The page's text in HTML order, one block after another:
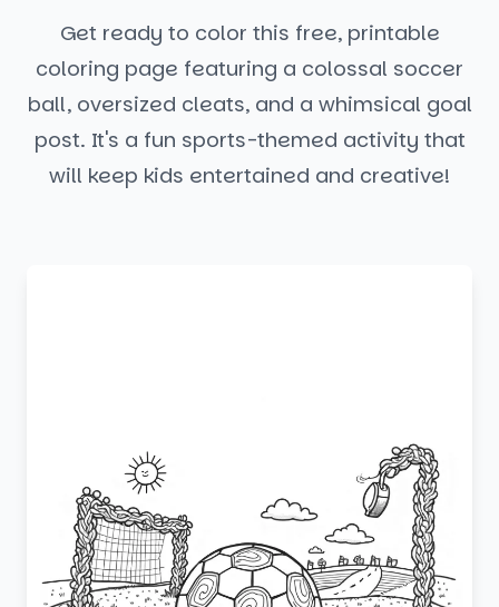
Get ready to color this free, printable
coloring page featuring a colossal soccer
ball, oversized cleats, and a whimsical goal
post. It's a fun sports-themed activity that
will keep kids entertained and creative!